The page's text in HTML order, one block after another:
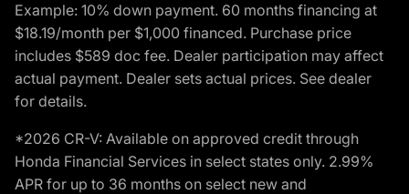
Example: 10% down payment. 60 months financing at
$18.19/month per $1,000 financed. Purchase price
includes $589 doc fee. Dealer participation may affect
actual payment. Dealer sets actual prices. See dealer
for details.
*2026 CR-V: Available on approved credit through
Honda Financial Services in select states only. 2.99%
APR for up to 36 months on select new and